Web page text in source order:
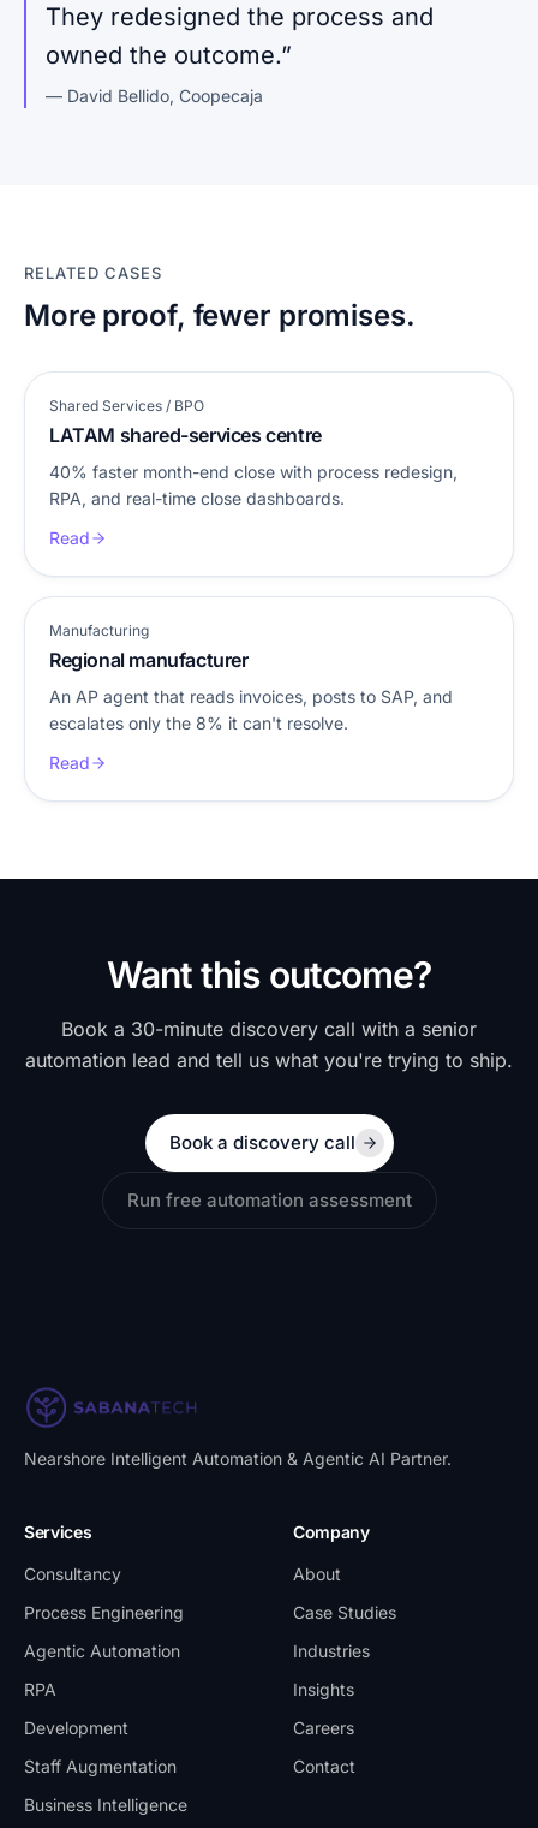
They redesigned the process and
owned the outcome.”
— David Bellido, Coopecaja
RELATED CASES
More proof, fewer promises.
Shared Services / BPO
LATAM shared-services centre
40% faster month-end close with process redesign,
RPA, and real-time close dashboards.
Read
Manufacturing
Regional manufacturer
An AP agent that reads invoices, posts to SAP, and
escalates only the 8% it can't resolve.
Read
Want this outcome?
Book a 30-minute discovery call with a senior
automation lead and tell us what you're trying to ship.
Book a discovery call
Run free automation assessment
Nearshore Intelligent Automation & Agentic AI Partner.
Services
Consultancy
Process Engineering
Agentic Automation
RPA
Development
Staff Augmentation
Business Intelligence
Company
About
Case Studies
Industries
Insights
Careers
Contact